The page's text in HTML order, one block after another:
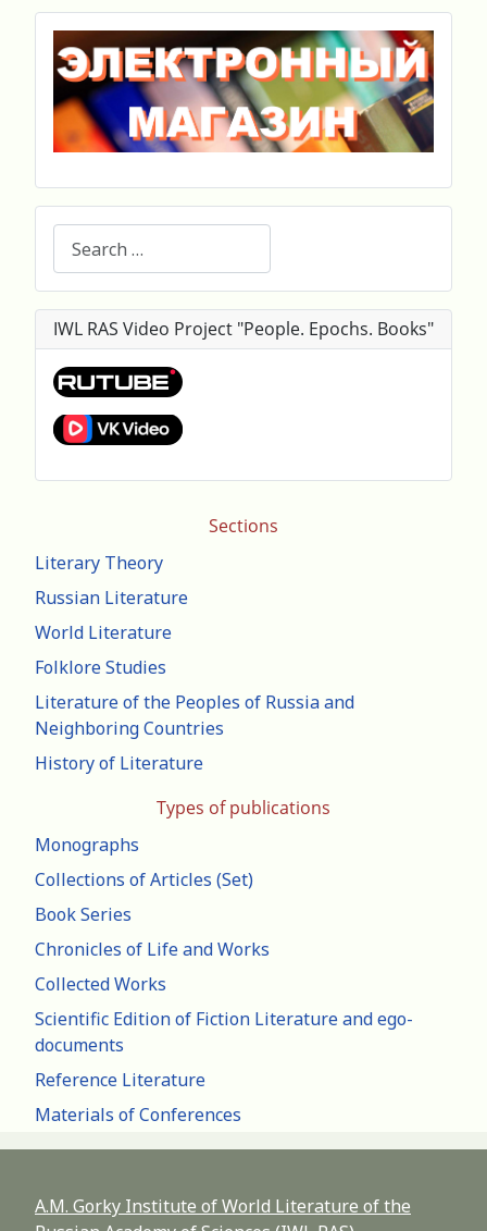
Sections
Literary Theory
Russian Literature
World Literature
Folklore Studies
Literature of the Peoples of Russia and
Neighboring Countries
History of Literature
Types of publications
Monographs
Collections of Articles (Set)
Book Series
Chronicles of Life and Works
Collected Works
Scientific Edition of Fiction Literature and ego-
documents
Reference Literature
Materials of Conferences
IWL RAS Video Project "People. Epochs. Books"
A.M. Gorky Institute of World Literature of the